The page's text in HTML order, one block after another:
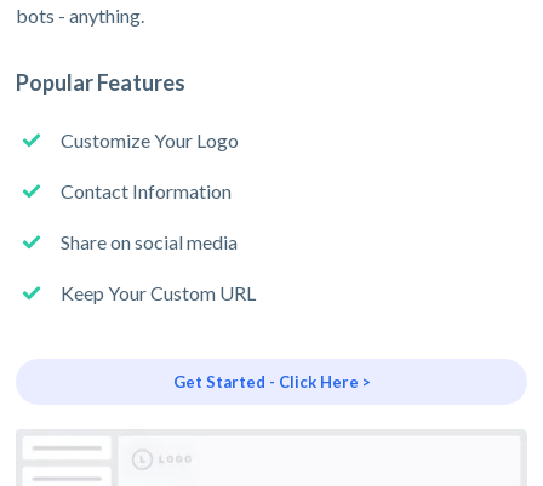
bots - anything.
Popular Features
Customize Your Logo
Contact Information
Share on social media
Keep Your Custom URL
Get Started - Click Here >